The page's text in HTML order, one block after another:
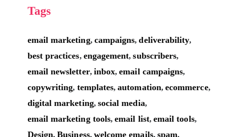
Tags
email marketing, campaigns,deliverability,
best practices, engagement,subscribers,
email newsletter, inbox,email campaigns,
copywriting, templates,automation,ecommerce,
digital marketing, social media,
email marketing tools,email list, email tools,
Design,Business, welcome emails, spam,